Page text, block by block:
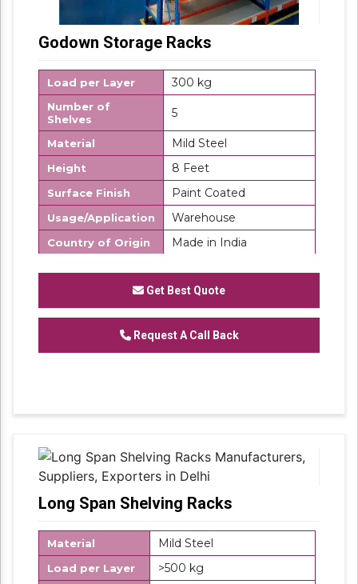
Godown Storage Racks
Load per Layer 300 kg
Number of
Shelves
5
Material Mild Steel
Height 8 Feet
Surface Finish Paint Coated
Usage/Application Warehouse
Country of Origin Made in India
We are one of the trustworthy and renowned
Godown Storage Rack
their sturdy design and light weight, offered
Get Best Quote
Request A Call Back
Long Span Shelving Racks
Material Mild Steel
Load per Layer >500 kg